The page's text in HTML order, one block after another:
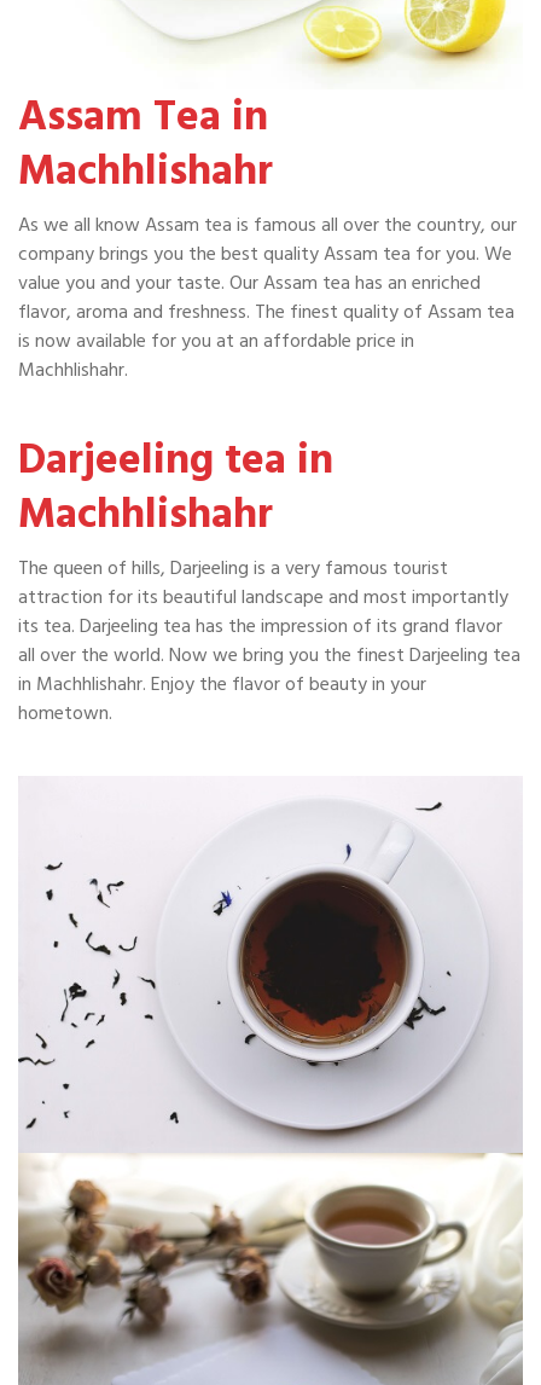
Assam Tea in
Machhlishahr
As we all know Assam tea is famous all over the country, our
company brings you the best quality Assam tea for you. We
value you and your taste. Our Assam tea has an enriched
flavor, aroma and freshness. The finest quality of Assam tea
is now available for you at an affordable price in
Machhlishahr.
Darjeeling tea in
Machhlishahr
The queen of hills, Darjeeling is a very famous tourist
attraction for its beautiful landscape and most importantly
its tea. Darjeeling tea has the impression of its grand flavor
all over the world. Now we bring you the finest Darjeeling tea
in Machhlishahr. Enjoy the flavor of beauty in your
hometown.